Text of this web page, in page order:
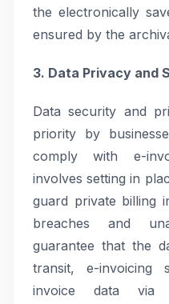
the electronically
ensured by the
3. Data Privacy and
Data security and
priority by
comply with e-
involves setting in
guard private billing
breaches and
guarantee that the
transit, e-invoicing
invoice data via